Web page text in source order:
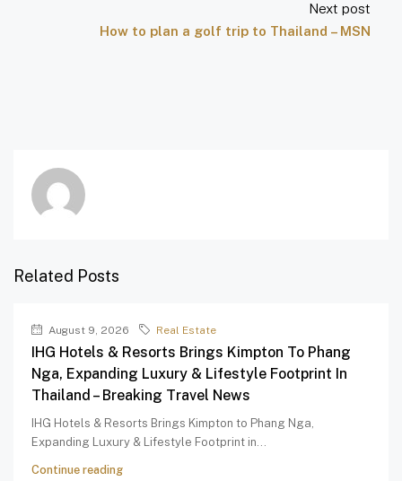
Next post
How to plan a golf trip to Thailand – MSN
Related Posts
August 9, 2026 Real Estate
IHG Hotels & Resorts Brings Kimpton To Phang
Nga, Expanding Luxury & Lifestyle Footprint In
Thailand – Breaking Travel News
IHG Hotels & Resorts Brings Kimpton to Phang Nga,
Expanding Luxury & Lifestyle Footprint in...
Continue reading